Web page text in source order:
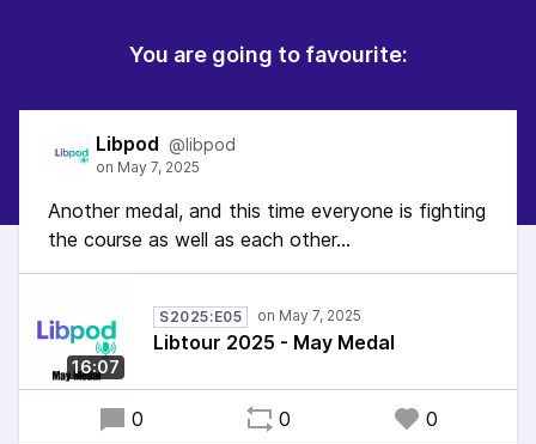
You are going to favourite:
Libpod @libpod
Another medal, and this time everyone is fighting
the course as well as each other...
16:07
S2025:E05
Libtour 2025 - May Medal
0 0 0